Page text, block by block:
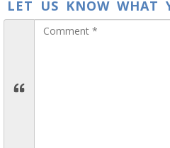
LET US KNOW WHAT